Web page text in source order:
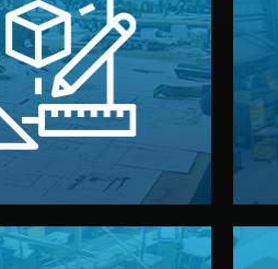
Design
team prepares sketches,
and technical drawings.
details such as
and packaging before